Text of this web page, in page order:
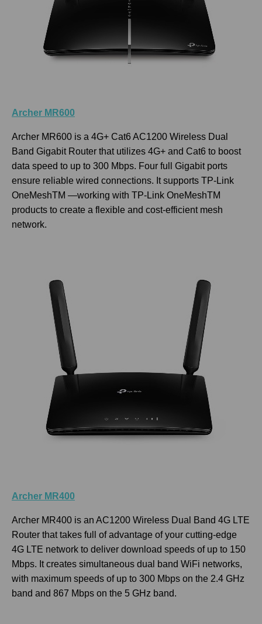
Archer MR600
Archer MR600 is a 4G+ Cat6 AC1200 Wireless Dual
Band Gigabit Router that utilizes 4G+ and Cat6 to boost
data speed to up to 300 Mbps. Four full Gigabit ports
ensure reliable wired connections. It supports TP-Link
OneMeshTM —working with TP-Link OneMeshTM
products to create a flexible and cost-efficient mesh
network.
Archer MR400
Archer MR400 is an AC1200 Wireless Dual Band 4G LTE
Router that takes full of advantage of your cutting-edge
4G LTE network to deliver download speeds of up to 150
Mbps. It creates simultaneous dual band WiFi networks,
with maximum speeds of up to 300 Mbps on the 2.4 GHz
band and 867 Mbps on the 5 GHz band.